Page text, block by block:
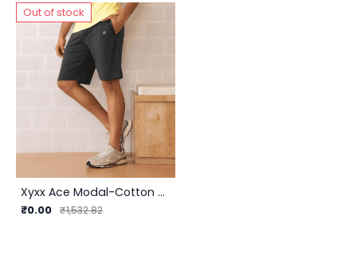
Out of stock
Xyxx Ace Modal-Cotton Shorts (R25) | InnerMan
₹0.00 ₹1,532.82